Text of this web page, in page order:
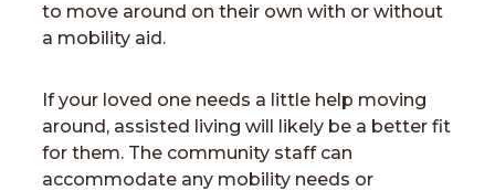
to move around on their own with or without
a mobility aid.
If your loved one needs a little help moving
around, assisted living will likely be a better fit
for them. The community staff can
accommodate any mobility needs or